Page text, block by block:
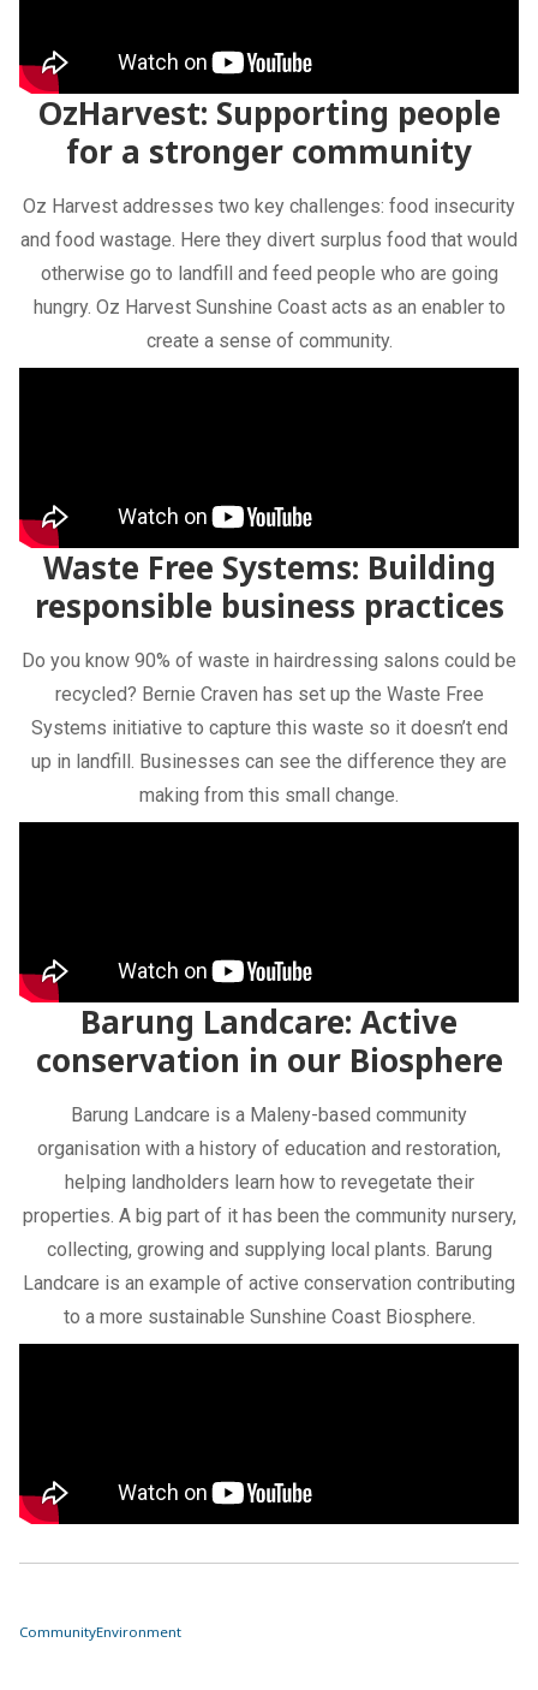
OzHarvest: Supporting people
for a stronger community
Oz Harvest addresses two key challenges: food insecurity
and food wastage. Here they divert surplus food that would
otherwise go to landfill and feed people who are going
hungry. Oz Harvest Sunshine Coast acts as an enabler to
create a sense of community.
Waste Free Systems: Building
responsible business practices
Do you know 90% of waste in hairdressing salons could be
recycled? Bernie Craven has set up the Waste Free
Systems initiative to capture this waste so it doesn’t end
up in landfill. Businesses can see the difference they are
making from this small change.
Barung Landcare: Active
conservation in our Biosphere
Barung Landcare is a Maleny-based community
organisation with a history of education and restoration,
helping landholders learn how to revegetate their
properties. A big part of it has been the community nursery,
collecting, growing and supplying local plants. Barung
Landcare is an example of active conservation contributing
to a more sustainable Sunshine Coast Biosphere.
CommunityEnvironment